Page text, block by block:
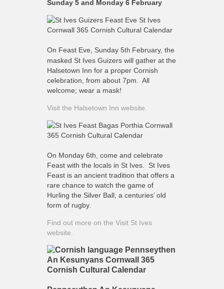
Graphics
Knowledge Bank
Opportunities
Community Case Studies
Sunday 5 and Monday 6 February
On Feast Eve, Sunday 5th February, the
masked St Ives Guizers will gather at the
Halsetown Inn for a proper Cornish
celebration, from about 7pm. All
welcome; wear a mask!
Visit the Halsetown Inn website.
On Monday 6th, come and celebrate
Feast with the locals in St Ives. St Ives
Feast is an ancient tradition that offers a
rare chance to watch the game of
Hurling the Silver Ball, a centuries’ old
form of rugby.
Find out more on the Visit St Ives
website.